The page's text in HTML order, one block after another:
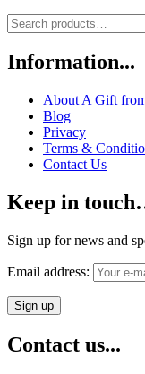
Search
for:
Information...
About A Gift
Blog
Privacy
Terms &
Contact Us
Keep in
Sign up for news and
Email address:
Contact us...